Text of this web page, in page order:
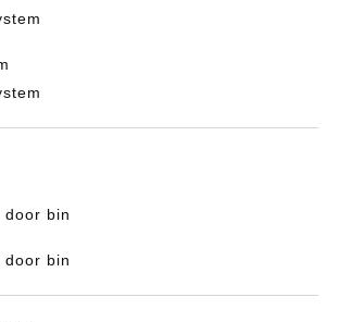
door bin
door bin